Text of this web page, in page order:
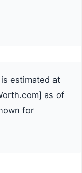
estimated at
as of
for